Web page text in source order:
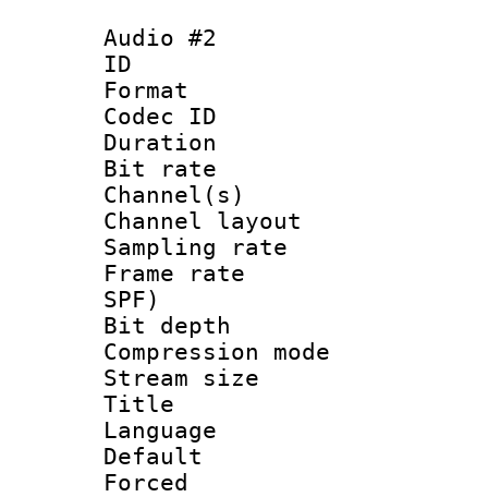
Audio #2
ID
Format
Codec ID :
Duration :
Bit rate :
Channel(s)
Channel
Sampling
Frame rate :
SPF)
Bit depth
Compression
Stream size
Title :
Language